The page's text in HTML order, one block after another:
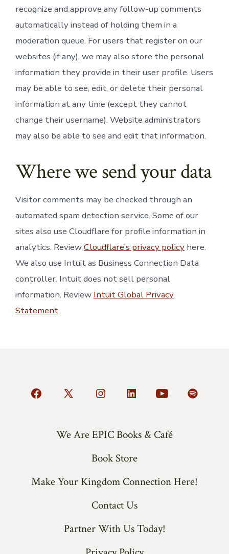
recognize and approve any follow-up comments
automatically instead of holding them in a
moderation queue. For users that register on our
websites (if any), we may also store the personal
information they provide in their user profile. Users
may be able to see, edit, or delete their personal
information at any time (except they cannot
change their username). Website administrators
may also be able to see and edit that information.
Where we send your data
Visitor comments may be checked through an
automated spam detection service. Some of our
sites also use Cloudflare for profile information in
analytics. ReviewCloudflare’s privacy policyhere.
We also use Intuit as Business Connection Data
controller. Intuit does not sell personal
information. Review Intuit Global Privacy
Statement.
Open
tab
Open
in
tab
Open
in
new
tab
Open
in
new
tab
Open
in
tab
Open
tab
We Are EPIC Books & Café
Book Store
Make Your Kingdom Connection Here!
Contact Us
Partner With Us Today!